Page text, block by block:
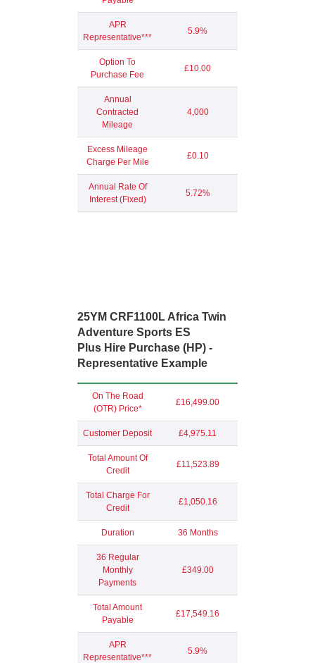
APR
Representative***
5.9%
Option To
Purchase Fee
£10.00
Annual
Contracted
Mileage
4,000
Excess Mileage
Charge Per Mile
£0.10
Annual Rate Of
Interest (Fixed)
5.72%
25YM CRF1100L Africa Twin
Adventure Sports ES
Plus Hire Purchase (HP) -
Representative Example
On The Road
(OTR) Price*
£16,499.00
Customer Deposit £4,975.11
Total Amount Of
Credit
£11,523.89
Total Charge For
Credit
£1,050.16
Duration 36 Months
36 Regular
Monthly
Payments
£349.00
Total Amount
Payable
£17,549.16
APR
Representative***
5.9%